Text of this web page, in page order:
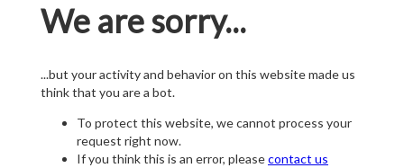
We are sorry...
...but your activity and behavior on this website made us
think that you are a bot.
To protect this website, we cannot process your
request right now.
If you think this is an error, pleasecontact us